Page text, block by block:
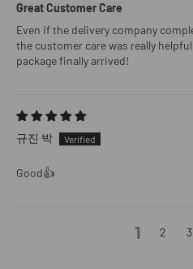
Great Customer Care
Even if the delivery company
the customer care was really
package finally arrived!
규진 박
Good👍
1 2 3